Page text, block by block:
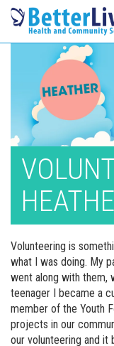
Volunteering is
what I was doing. My
went along with them,
teenager I became a
member of the Youth
projects in our
our volunteering and it